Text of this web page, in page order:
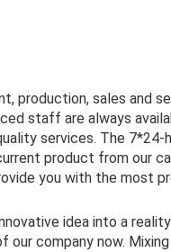
production, sales and
staff are always
services. The 7*24-
product from our
you with the most
idea into a
company now.